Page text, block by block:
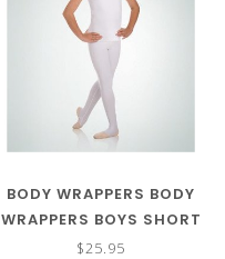
BODY WRAPPERS BODY
WRAPPERS BOYS SHORT
SLEEVE SHIRT B400
$25.95